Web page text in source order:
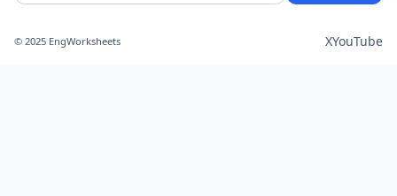
© 2025 EngWorksheets XYouTube